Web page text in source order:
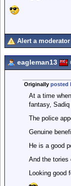
Alert a
eagleman13
Originally posted
At a time
fantasy,
The police
Genuine
He is a good
And the tories
Looking good